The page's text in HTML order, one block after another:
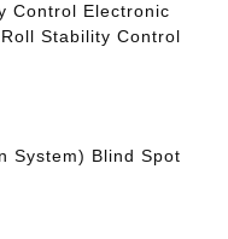
Control Electronic
Stability Control
System) Blind Spot